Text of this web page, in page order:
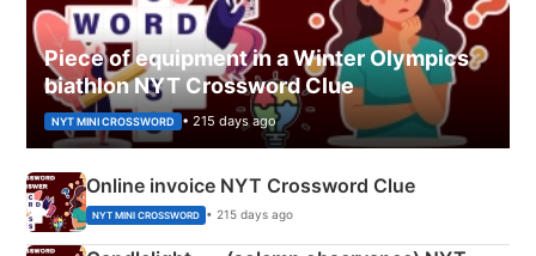
Piece of equipment in a Winter Olympics
biathlon NYT Crossword Clue
NYT MINI CROSSWORD • 215 days ago
Online invoice NYT Crossword Clue
NYT MINI CROSSWORD • 215 days ago